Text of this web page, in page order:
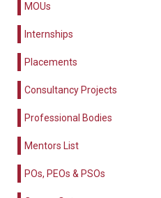
MOUs
Internships
Placements
Consultancy Projects
Professional Bodies
Mentors List
POs, PEOs & PSOs